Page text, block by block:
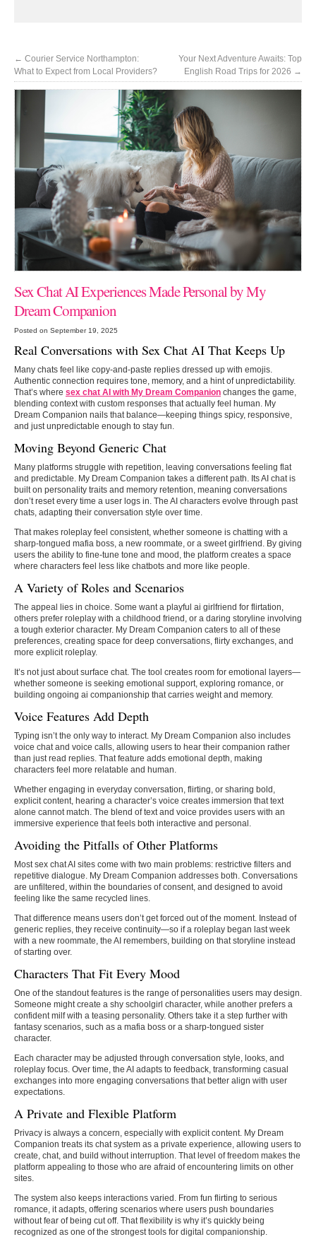
← Courier Service Northampton:
What to Expect from Local Providers?
Your Next Adventure Awaits: Top
English Road Trips for 2026 →
Sex Chat AI Experiences Made Personal by My
Dream Companion
Posted on September 19, 2025
Real Conversations with Sex Chat AI That Keeps Up
Many chats feel like copy-and-paste replies dressed up with emojis.
Authentic connection requires tone, memory, and a hint of unpredictability.
That’s where sex chat AI with My Dream Companion changes the game,
blending context with custom responses that actually feel human. My
Dream Companion nails that balance—keeping things spicy, responsive,
and just unpredictable enough to stay fun.
Moving Beyond Generic Chat
Many platforms struggle with repetition, leaving conversations feeling flat
and predictable. My Dream Companion takes a different path. Its AI chat is
built on personality traits and memory retention, meaning conversations
don’t reset every time a user logs in. The AI characters evolve through past
chats, adapting their conversation style over time.
That makes roleplay feel consistent, whether someone is chatting with a
sharp-tongued mafia boss, a new roommate, or a sweet girlfriend. By giving
users the ability to fine-tune tone and mood, the platform creates a space
where characters feel less like chatbots and more like people.
A Variety of Roles and Scenarios
The appeal lies in choice. Some want a playful ai girlfriend for flirtation,
others prefer roleplay with a childhood friend, or a daring storyline involving
a tough exterior character. My Dream Companion caters to all of these
preferences, creating space for deep conversations, flirty exchanges, and
more explicit roleplay.
It’s not just about surface chat. The tool creates room for emotional layers—
whether someone is seeking emotional support, exploring romance, or
building ongoing ai companionship that carries weight and memory.
Voice Features Add Depth
Typing isn’t the only way to interact. My Dream Companion also includes
voice chat and voice calls, allowing users to hear their companion rather
than just read replies. That feature adds emotional depth, making
characters feel more relatable and human.
Whether engaging in everyday conversation, flirting, or sharing bold,
explicit content, hearing a character’s voice creates immersion that text
alone cannot match. The blend of text and voice provides users with an
immersive experience that feels both interactive and personal.
Avoiding the Pitfalls of Other Platforms
Most sex chat AI sites come with two main problems: restrictive filters and
repetitive dialogue. My Dream Companion addresses both. Conversations
are unfiltered, within the boundaries of consent, and designed to avoid
feeling like the same recycled lines.
That difference means users don’t get forced out of the moment. Instead of
generic replies, they receive continuity—so if a roleplay began last week
with a new roommate, the AI remembers, building on that storyline instead
of starting over.
Characters That Fit Every Mood
One of the standout features is the range of personalities users may design.
Someone might create a shy schoolgirl character, while another prefers a
confident milf with a teasing personality. Others take it a step further with
fantasy scenarios, such as a mafia boss or a sharp-tongued sister
character.
Each character may be adjusted through conversation style, looks, and
roleplay focus. Over time, the AI adapts to feedback, transforming casual
exchanges into more engaging conversations that better align with user
expectations.
A Private and Flexible Platform
Privacy is always a concern, especially with explicit content. My Dream
Companion treats its chat system as a private experience, allowing users to
create, chat, and build without interruption. That level of freedom makes the
platform appealing to those who are afraid of encountering limits on other
sites.
The system also keeps interactions varied. From fun flirting to serious
romance, it adapts, offering scenarios where users push boundaries
without fear of being cut off. That flexibility is why it’s quickly being
recognized as one of the strongest tools for digital companionship.